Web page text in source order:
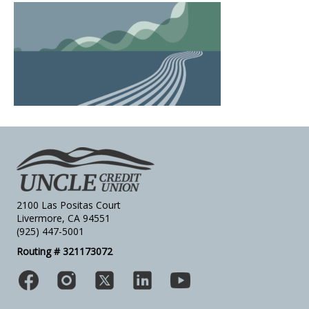
2100 Las Positas Court
Livermore, CA 94551
(925) 447-5001
Routing # 321173072